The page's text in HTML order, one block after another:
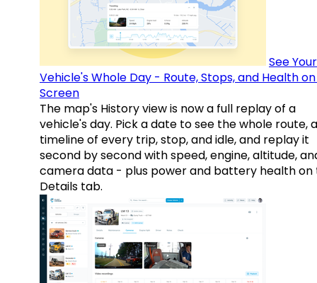
See Your
Vehicle's Whole Day - Route, Stops, and Health
Screen
The map's History view is now a full replay of a
vehicle's day. Pick a date to see the whole route, a
timeline of every trip, stop, and idle, and replay it
second by second with speed, engine, altitude,
camera data - plus power and battery health on
Details tab.